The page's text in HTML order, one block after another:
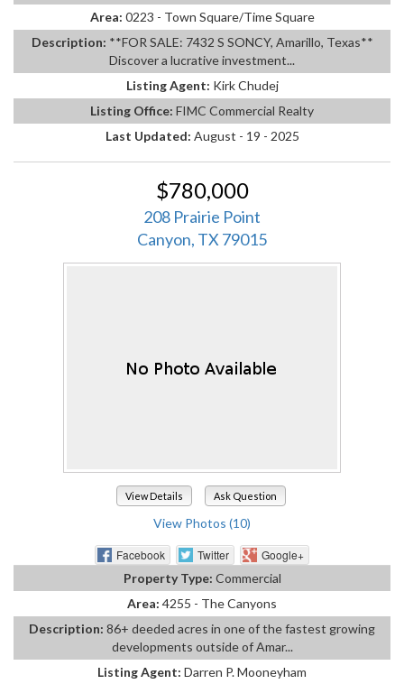
Area: 0223 - Town Square/Time Square
Description: **FOR SALE: 7432 S SONCY, Amarillo, Texas**
Discover a lucrative investment...
Listing Agent: Kirk Chudej
Listing Office: FIMC Commercial Realty
Last Updated: August - 19 - 2025
$780,000
208 Prairie Point
Canyon, TX 79015
View Details Ask Question
View Photos (10)
Facebook Twitter
Google+
Property Type: Commercial
Area: 4255 - The Canyons
Description: 86+ deeded acres in one of the fastest growing
developments outside of Amar...
Listing Agent: Darren P. Mooneyham